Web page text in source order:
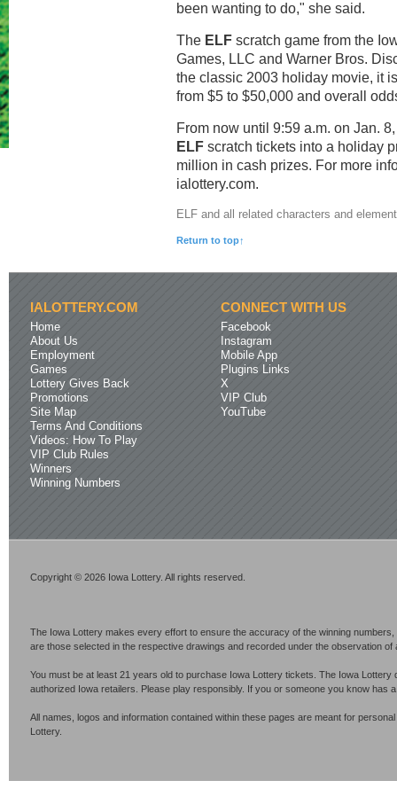
been wanting to do," she said.
The ELF scratch game from the
Games, LLC and Warner Bros.
the classic 2003 holiday movie, it
from $5 to $50,000 and overall
From now until 9:59 a.m. on Jan.
ELF scratch tickets into a holiday
million in cash prizes. For more
ialottery.com.
ELF and all related characters and
Return to top↑
IALOTTERY.COM
Home
About Us
Employment
Games
Lottery Gives Back
Promotions
Site Map
Terms And Conditions
Videos: How To Play
VIP Club Rules
Winners
Winning Numbers
CONNECT WITH US
Facebook
Instagram
Mobile App
Plugins Links
X
VIP Club
YouTube
Copyright © 2026 Iowa Lottery. All rights reserved.
The Iowa Lottery makes every effort to ensure the accuracy of the winning
are those selected in the respective drawings and recorded under the observation
You must be at least 21 years old to purchase Iowa Lottery tickets. The Iowa
authorized Iowa retailers. Please play responsibly. If you or someone you know has
All names, logos and information contained within these pages are meant for
Lottery.